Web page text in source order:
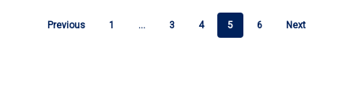
Previous 1 … 3 4 5 6 Next